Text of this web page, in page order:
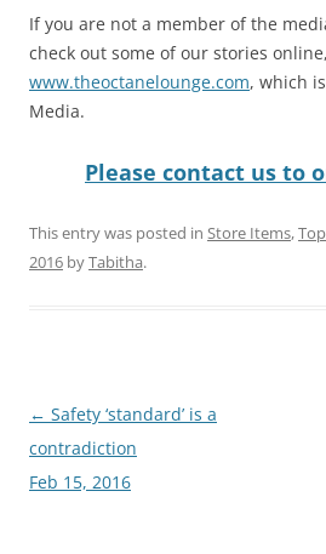
If you are not a member of the
check out some of our stories
www.theoctanelounge.com, which
Media.
Please contact us to
This entry was posted in Store Items,
2016 byTabitha.
Post
navigation
← Safety ‘standard’ is a
contradiction
Feb 15, 2016